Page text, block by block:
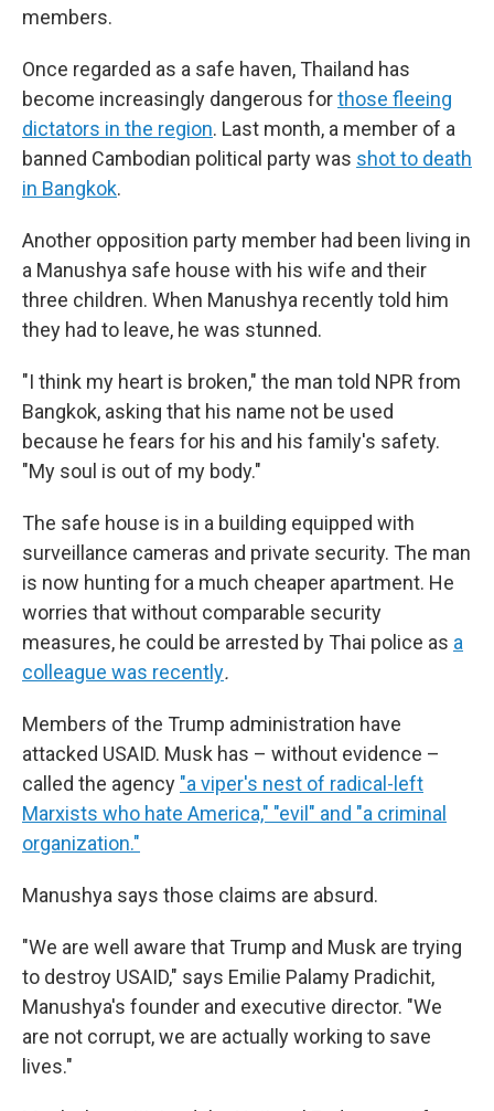
members.
Once regarded as a safe haven, Thailand has
become increasingly dangerous forthose fleeing
dictators in the region. Last month, a member of a
banned Cambodian political party was shot to death
in Bangkok.
Another opposition party member had been living in
a Manushya safe house with his wife and their
three children. When Manushya recently told him
they had to leave, he was stunned.
"I think my heart is broken," the man told NPR from
Bangkok, asking that his name not be used
because he fears for his and his family's safety.
"My soul is out of my body."
The safe house is in a building equipped with
surveillance cameras and private security. The man
is now hunting for a much cheaper apartment. He
worries that without comparable security
measures, he could be arrested by Thai police as a
colleague was recently.
Members of the Trump administration have
attacked USAID. Musk has – without evidence –
called the agency "a viper's nest of radical-left
Marxists who hate America," "evil" and "a criminal
organization."
Manushya says those claims are absurd.
"We are well aware that Trump and Musk are trying
to destroy USAID," says Emilie Palamy Pradichit,
Manushya's founder and executive director. "We
are not corrupt, we are actually working to save
lives."